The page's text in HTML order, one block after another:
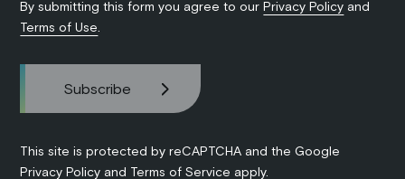
By submitting this form you agree to ourPrivacy Policy and
Terms of Use
This site is protected by reCAPTCHA and the Google
Privacy Policy and Terms of Service apply.